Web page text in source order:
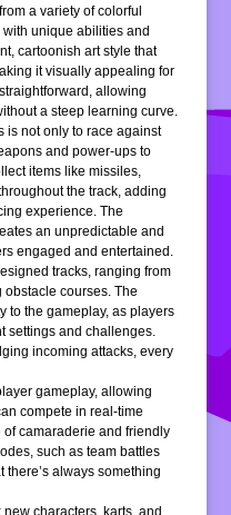
a variety of colorful
unique abilities and
cartoonish art style that
it visually appealing for
allowing
a steep learning curve.
is not only to race against
and power-ups to
items like missiles,
the track, adding
experience. The
an unpredictable and
engaged and entertained.
tracks, ranging from
courses. The
to the gameplay, as players
settings and challenges.
incoming attacks, every
gameplay, allowing
compete in real-time
camaraderie and friendly
such as team battles
always something
characters, karts, and